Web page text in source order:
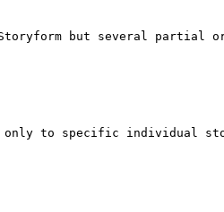
but several partial or
only to specific individual